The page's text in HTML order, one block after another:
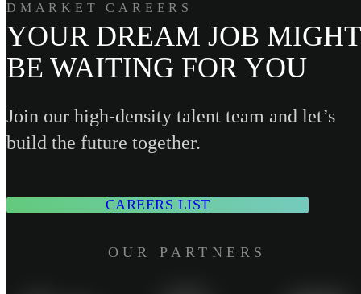
DMARKET CAREERS
YOUR DREAM JOB MIGHT
BE WAITING FOR YOU
Join our high-density talent team and let’s
build the future together.
CAREERS LIST
OUR PARTNERS